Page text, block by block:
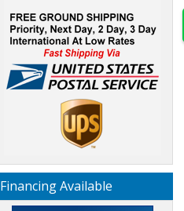
Financing Available